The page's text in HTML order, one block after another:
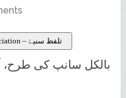
Pronunciation – تلفظ سنیۓ
بالکل سانپ کی طرح،